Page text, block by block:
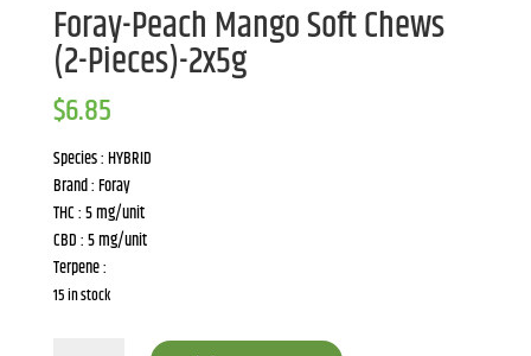
Foray-Peach Mango Soft Chews
(2-Pieces)-2x5g
$6.85
Species : HYBRID
Brand : Foray
THC : 5 mg/unit
CBD : 5 mg/unit
Terpene :
15 in stock